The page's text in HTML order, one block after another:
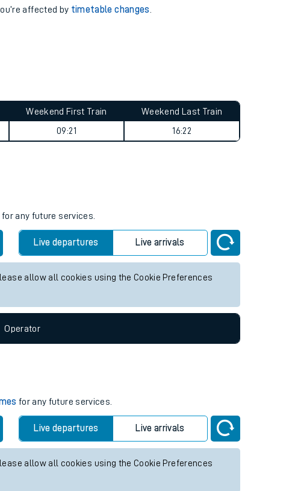
affected by timetable changes
Weekend First Train
09:21
Weekend Last Train
16:22
for any future services.
Live departures Live arrivals
allow all cookies using the Cookie Preferences
Operator
for any future services.
Live departures Live arrivals
allow all cookies using the Cookie Preferences